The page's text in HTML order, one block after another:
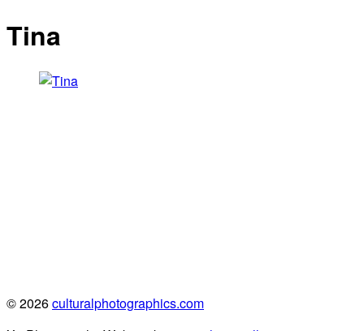
Tina
© 2026culturalphotographics.com